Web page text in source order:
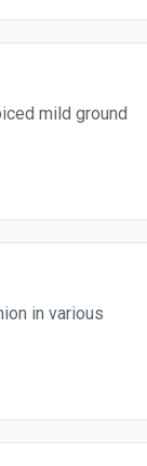
mild ground
in various